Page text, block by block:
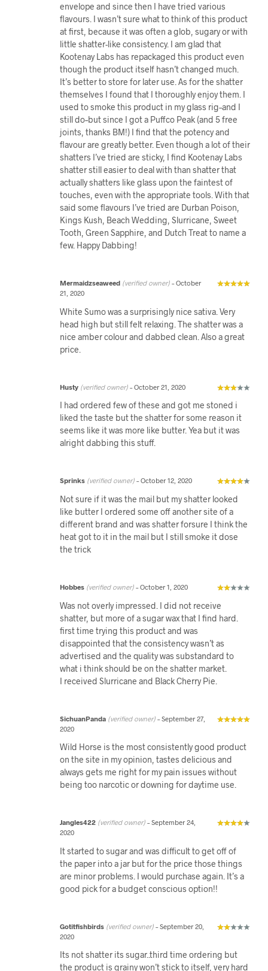
envelope and since then I have tried various
flavours. I wasn’t sure what to think of this product
at first, because it was often a glob, sugary or with
little shatter-like consistency. I am glad that
Kootenay Labs has repackaged this product even
though the product itself hasn’t changed much.
It’s better to store for later use. As for the shatter
themselves I found that I thoroughly enjoy them. I
used to smoke this product in my glass rig–and I
still do–but since I got a Puffco Peak (and 5 free
joints, thanks BM!) I find that the potency and
flavour are greatly better. Even though a lot of their
shatters I’ve tried are sticky, I find Kootenay Labs
shatter still easier to deal with than shatter that
actually shatters like glass upon the faintest of
touches, even with the appropriate tools. With that
said some flavours I’ve tried are Durban Poison,
Kings Kush, Beach Wedding, Slurricane, Sweet
Tooth, Green Sapphire, and Dutch Treat to name a
few. Happy Dabbing!
Mermaidzseaweed (verified owner) – October
21, 2020
White Sumo was a surprisingly nice sativa. Very
head high but still felt relaxing. The shatter was a
nice amber colour and dabbed clean. Also a great
price.
Husty (verified owner) – October 21, 2020
I had ordered few of these and got me stoned i
liked the taste but the shatter for some reason it
seems like it was more like butter. Yea but it was
alright dabbing this stuff.
Sprinks (verified owner) – October 12, 2020
Not sure if it was the mail but my shatter looked
like butter I ordered some off another site of a
different brand and was shatter forsure I think the
heat got to it in the mail but I still smoke it dose
the trick
Hobbes (verified owner) – October 1, 2020
Was not overly impressed. I did not receive
shatter, but more of a sugar wax that I find hard.
first time trying this product and was
disappointed that the consistency wasn’t as
advertised and the quality was substandard to
what i think should be on the shatter market.
I received Slurricane and Black Cherry Pie.
SichuanPanda (verified owner) – September 27,
2020
Wild Horse is the most consistently good product
on the site in my opinion, tastes delicious and
always gets me right for my pain issues without
being too narcotic or downing for daytime use.
Jangles422 (verified owner) – September 24,
2020
It started to sugar and was difficult to get off of
the paper into a jar but for the price those things
are minor problems. I would purchase again. It’s a
good pick for a budget conscious option!!
Gotitfishbirds (verified owner) – September 20,
2020
Its not shatter its sugar..third time ordering but
the product is grainy won’t stick to itself, very hard